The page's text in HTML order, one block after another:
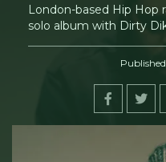
London-based Hip Hop
solo album with Dirty
Published